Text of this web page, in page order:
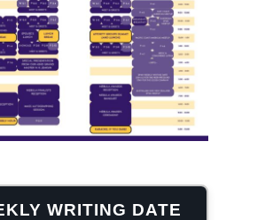
WRITING DATE